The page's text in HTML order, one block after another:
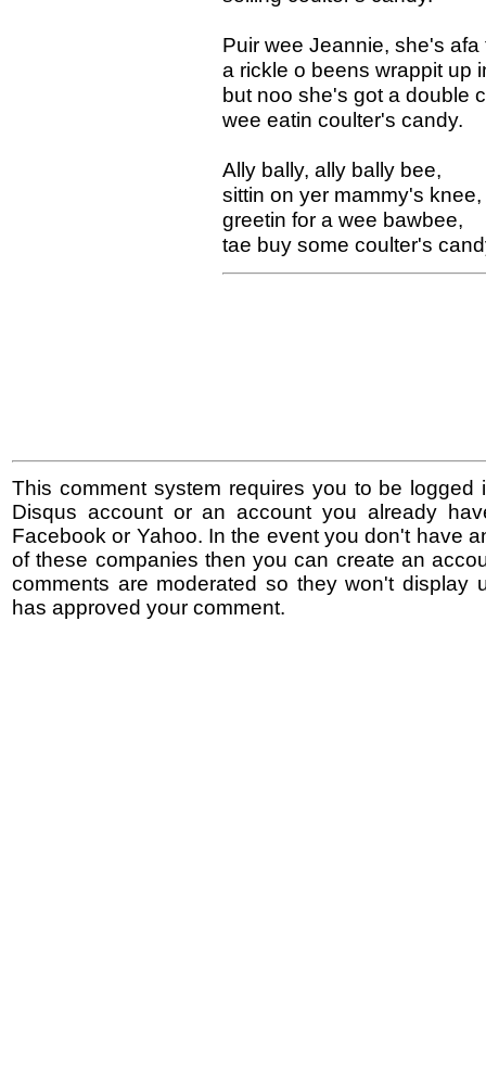
Puir wee Jeannie, she's afa
a rickle o beens wrappit up
but noo she's got a double
wee eatin coulter's candy.
Ally bally, ally bally bee,
sittin on yer mammy's knee,
greetin for a wee bawbee,
tae buy some coulter's
This comment system requires you to be logged
Disqus account or an account you already
Facebook or Yahoo. In the event you don't have
of these companies then you can create an
comments are moderated so they won't display
has approved your comment.